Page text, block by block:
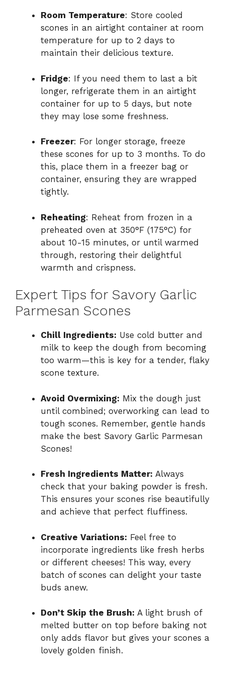
Room Temperature: Store cooled
scones in an airtight container at room
temperature for up to 2 days to
maintain their delicious texture.
Fridge: If you need them to last a bit
longer, refrigerate them in an airtight
container for up to 5 days, but note
they may lose some freshness.
Freezer: For longer storage, freeze
these scones for up to 3 months. To do
this, place them in a freezer bag or
container, ensuring they are wrapped
tightly.
Reheating: Reheat from frozen in a
preheated oven at 350°F (175°C) for
about 10-15 minutes, or until warmed
through, restoring their delightful
warmth and crispness.
Expert Tips for Savory Garlic
Parmesan Scones
Chill Ingredients: Use cold butter and
milk to keep the dough from becoming
too warm—this is key for a tender, flaky
scone texture.
Avoid Overmixing: Mix the dough just
until combined; overworking can lead to
tough scones. Remember, gentle hands
make the best Savory Garlic Parmesan
Scones!
Fresh Ingredients Matter: Always
check that your baking powder is fresh.
This ensures your scones rise beautifully
and achieve that perfect fluffiness.
Creative Variations: Feel free to
incorporate ingredients like fresh herbs
or different cheeses! This way, every
batch of scones can delight your taste
buds anew.
Don’t Skip the Brush: A light brush of
melted butter on top before baking not
only adds flavor but gives your scones a
lovely golden finish.